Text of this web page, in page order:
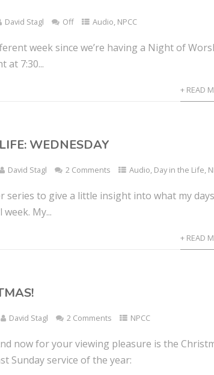
David Stagl Off Audio, NPCC
week since we’re having a Night of
at 7:30...
+ READ
WEDNESDAY
David Stagl 2 Comments Audio, Day in the Life,
series to give a little insight into what my days
My...
+ READ
David Stagl 2 Comments NPCC
now for your viewing pleasure is the
Sunday service of the year: